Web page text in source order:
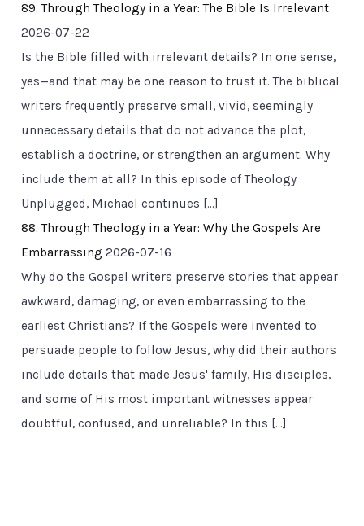
89. Through Theology in a Year: The Bible Is Irrelevant
2026-07-22
Is the Bible filled with irrelevant details? In one sense,
yes—and that may be one reason to trust it. The biblical
writers frequently preserve small, vivid, seemingly
unnecessary details that do not advance the plot,
establish a doctrine, or strengthen an argument. Why
include them at all? In this episode of Theology
Unplugged, Michael continues […]
88. Through Theology in a Year: Why the Gospels Are
Embarrassing 2026-07-16
Why do the Gospel writers preserve stories that appear
awkward, damaging, or even embarrassing to the
earliest Christians? If the Gospels were invented to
persuade people to follow Jesus, why did their authors
include details that made Jesus' family, His disciples,
and some of His most important witnesses appear
doubtful, confused, and unreliable? In this […]